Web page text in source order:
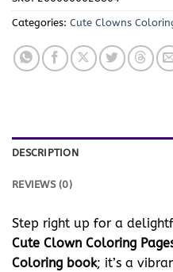
Categories: Cute Clowns
DESCRIPTION
REVIEWS (0)
Step right up for a
Cute Clown Coloring
Coloring book; it’s a